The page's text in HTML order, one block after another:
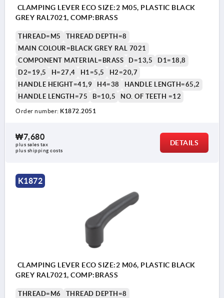
CLAMPING LEVER ECO SIZE:2 M05, PLASTIC BLACK
GREY RAL7021, COMP:BRASS
THREAD=M5
THREAD DEPTH=8
MAIN COLOUR=BLACK GREY RAL 7021
COMPONENT MATERIAL=BRASS
D=13,5
D1=18,8
D2=19,5
H=27,4 H1=5,5
H2=20,7
HANDLE HEIGHT=41,9
H4=38
HANDLE LENGTH=65,2
HANDLE LENGTH=75
B=10,5 NO. OF TEETH =12
Order number: K1872.2051
₩7,680
plus sales tax
plus shipping costs
DETAILS
K1872
CLAMPING LEVER ECO SIZE:2 M06, PLASTIC BLACK
GREY RAL7021, COMP:BRASS
THREAD=M6
THREAD DEPTH=8